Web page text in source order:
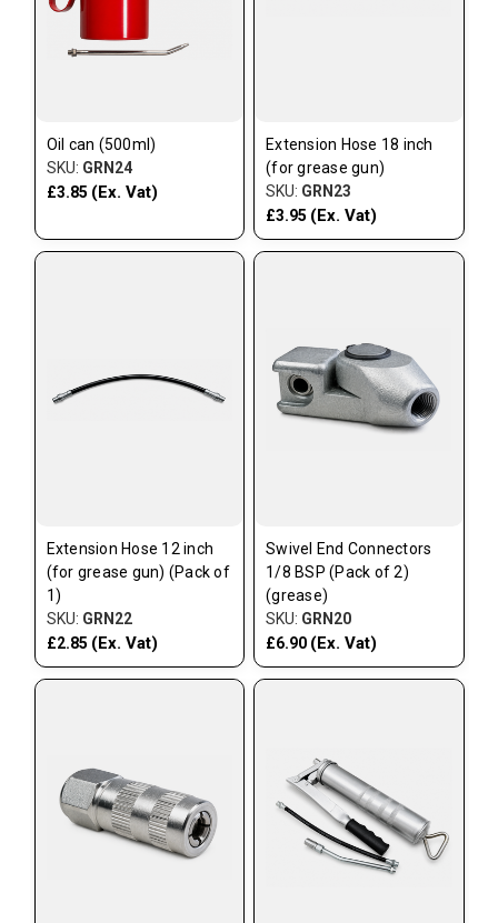
Oil can (500ml)
SKU: GRN24
£3.85 (Ex. Vat)
Extension Hose 18 inch
(for grease gun)
SKU: GRN23
£3.95 (Ex. Vat)
Extension Hose 12 inch
(for grease gun) (Pack of
1)
SKU: GRN22
£2.85 (Ex. Vat)
Swivel End Connectors
1/8 BSP (Pack of 2)
(grease)
SKU: GRN20
£6.90 (Ex. Vat)